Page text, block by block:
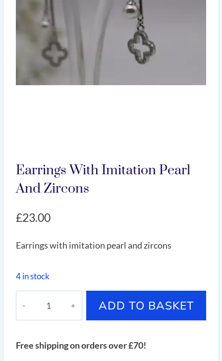
Earrings With Imitation Pearl
And Zircons
£23.00
Earrings with imitation pearl and zircons
4 in stock
pearl
ADD TO BASKET
Free shipping on orders over £70!